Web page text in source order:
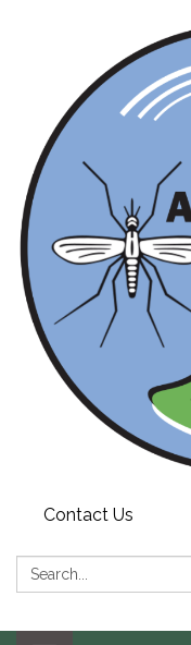
Contact Us
Search: